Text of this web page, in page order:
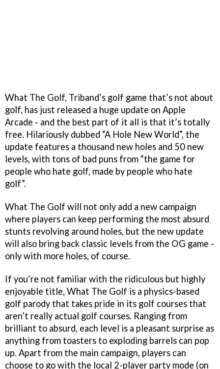
What The Golf, Triband’s golf game that’s not about
golf, has just released a huge update on Apple
Arcade - and the best part of it all is that it’s totally
free. Hilariously dubbed “A Hole New World”, the
update features a thousand new holes and 50 new
levels, with tons of bad puns from “the game for
people who hate golf, made by people who hate
golf”.
What The Golf will not only add a new campaign
where players can keep performing the most absurd
stunts revolving around holes, but the new update
will also bring back classic levels from the OG game -
only with more holes, of course.
If you’re not familiar with the ridiculous but highly
enjoyable title, What The Golf is a physics-based
golf parody that takes pride in its golf courses that
aren’t really actual golf courses. Ranging from
brilliant to absurd, each level is a pleasant surprise as
anything from toasters to exploding barrels can pop
up. Apart from the main campaign, players can
choose to go with the local 2-player party mode (on